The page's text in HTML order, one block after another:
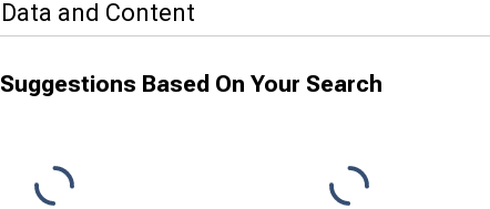
and Content
Based On Your Search